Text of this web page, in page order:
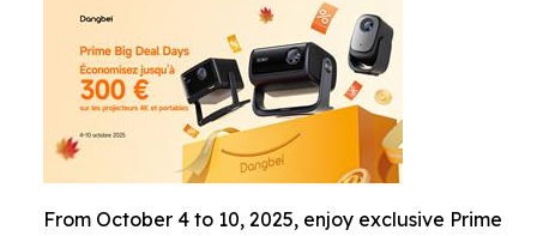
From October 4 to 10, 2025, enjoy exclusive Prime